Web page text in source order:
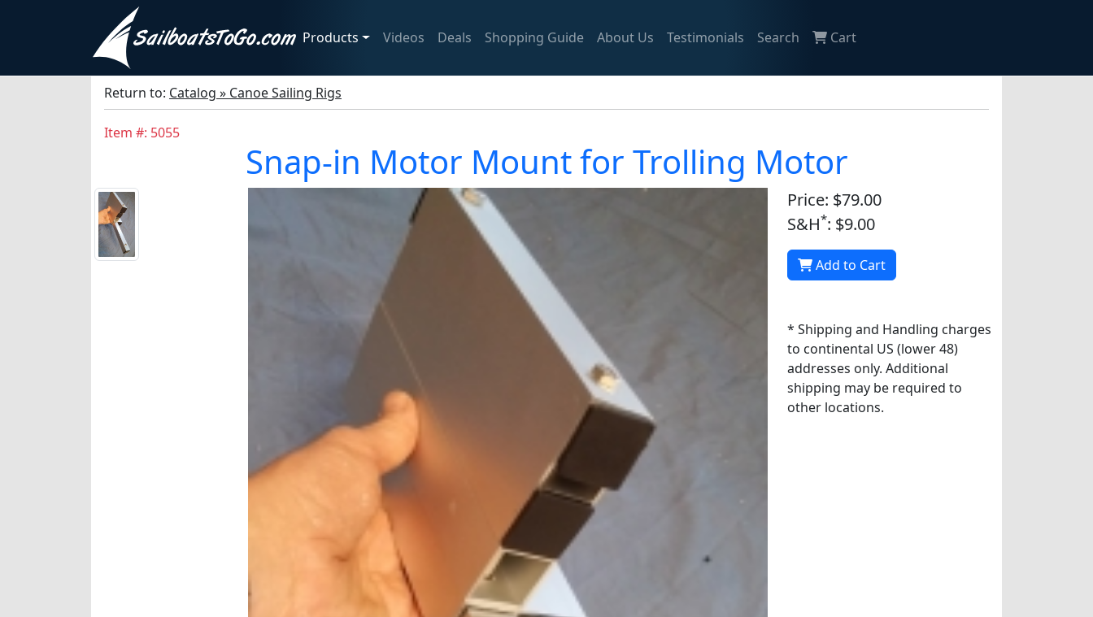
Products Videos Deals Shopping Guide About Us Testimonials Search Cart
Return to: Catalog » Canoe Sailing Rigs
Item #: 5055
Snap-in Motor Mount for Trolling Motor
Price: $79.00
S&H*: $9.00
Add to Cart
* Shipping and Handling charges
to continental US (lower 48)
addresses only. Additional
shipping may be required to
other locations.